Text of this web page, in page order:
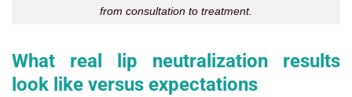
from consultation to treatment.
What real lip neutralization results
look like versus expectations